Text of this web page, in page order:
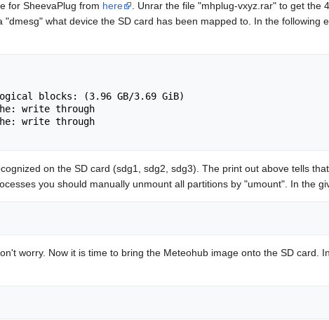
for SheevaPlug from here
. Unrar the file "mhplug-vxyz.rar" to get the
what device the SD card has been mapped to. In the following
blocks: (3.96 GB/3.69 GiB)
write through
write through
on the SD card (sdg1, sdg2, sdg3). The print out above tells
you should manually unmount all partitions by "umount". In the
worry. Now it is time to bring the Meteohub image onto the SD card.